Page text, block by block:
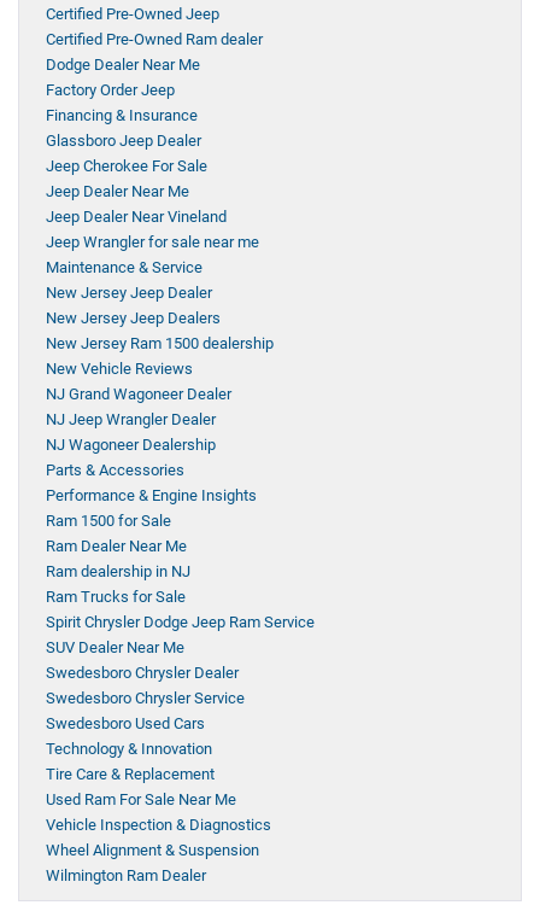
Certified Pre-Owned Jeep
Certified Pre-Owned Ram dealer
Dodge Dealer Near Me
Factory Order Jeep
Financing & Insurance
Glassboro Jeep Dealer
Jeep Cherokee For Sale
Jeep Dealer Near Me
Jeep Dealer Near Vineland
Jeep Wrangler for sale near me
Maintenance & Service
New Jersey Jeep Dealer
New Jersey Jeep Dealers
New Jersey Ram 1500 dealership
New Vehicle Reviews
NJ Grand Wagoneer Dealer
NJ Jeep Wrangler Dealer
NJ Wagoneer Dealership
Parts & Accessories
Performance & Engine Insights
Ram 1500 for Sale
Ram Dealer Near Me
Ram dealership in NJ
Ram Trucks for Sale
Spirit Chrysler Dodge Jeep Ram Service
SUV Dealer Near Me
Swedesboro Chrysler Dealer
Swedesboro Chrysler Service
Swedesboro Used Cars
Technology & Innovation
Tire Care & Replacement
Used Ram For Sale Near Me
Vehicle Inspection & Diagnostics
Wheel Alignment & Suspension
Wilmington Ram Dealer